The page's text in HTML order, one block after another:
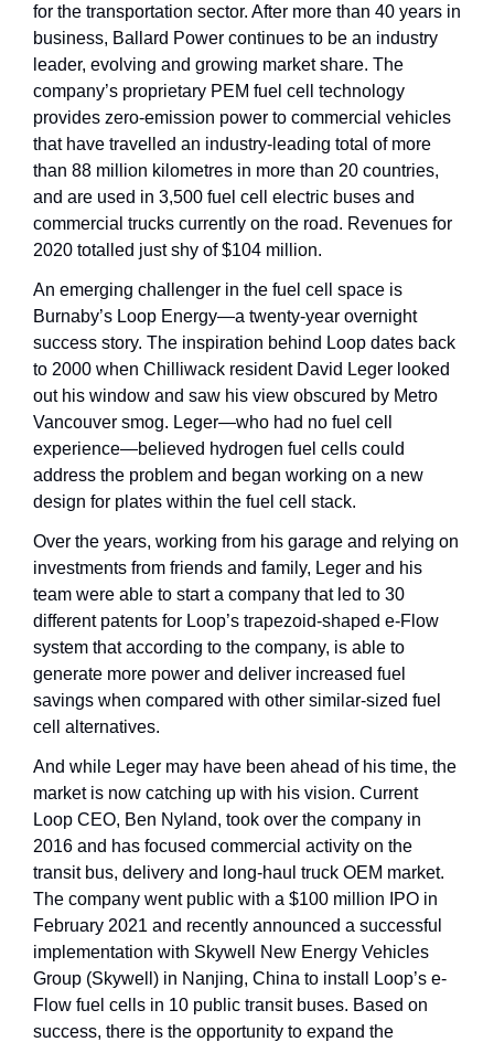
for the transportation sector. After more than 40 years in
business, Ballard Power continues to be an industry
leader, evolving and growing market share. The
company’s proprietary PEM fuel cell technology
provides zero-emission power to commercial vehicles
that have travelled an industry-leading total of more
than 88 million kilometres in more than 20 countries,
and are used in 3,500 fuel cell electric buses and
commercial trucks currently on the road. Revenues for
2020 totalled just shy of $104 million.
An emerging challenger in the fuel cell space is
Burnaby’s Loop Energy—a twenty-year overnight
success story. The inspiration behind Loop dates back
to 2000 when Chilliwack resident David Leger looked
out his window and saw his view obscured by Metro
Vancouver smog. Leger—who had no fuel cell
experience—believed hydrogen fuel cells could
address the problem and began working on a new
design for plates within the fuel cell stack.
Over the years, working from his garage and relying on
investments from friends and family, Leger and his
team were able to start a company that led to 30
different patents for Loop’s trapezoid-shaped e-Flow
system that according to the company, is able to
generate more power and deliver increased fuel
savings when compared with other similar-sized fuel
cell alternatives.
And while Leger may have been ahead of his time, the
market is now catching up with his vision. Current
Loop CEO, Ben Nyland, took over the company in
2016 and has focused commercial activity on the
transit bus, delivery and long-haul truck OEM market.
The company went public with a $100 million IPO in
February 2021 and recently announced a successful
implementation with Skywell New Energy Vehicles
Group (Skywell) in Nanjing, China to install Loop’s e-
Flow fuel cells in 10 public transit buses. Based on
success, there is the opportunity to expand the